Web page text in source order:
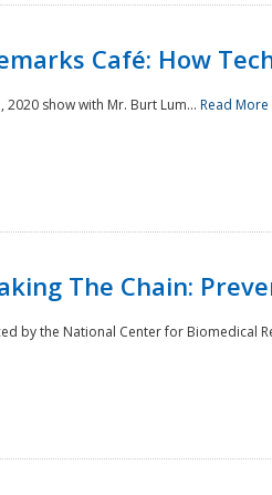
Café: How
2020 show with Mr. Burt Lum... Read More
The Chain:
by the National Center for Biomedical